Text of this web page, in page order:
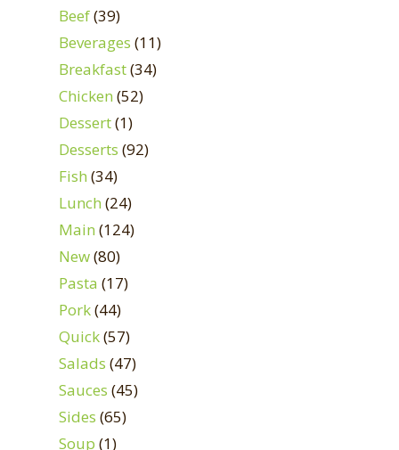
Beef(39)
Beverages (11)
Breakfast(34)
Chicken (52)
Dessert(1)
Desserts (92)
Fish (34)
Lunch (24)
Main (124)
New(80)
Pasta (17)
Pork(44)
Quick(57)
Salads (47)
Sauces (45)
Sides (65)
Soup (1)